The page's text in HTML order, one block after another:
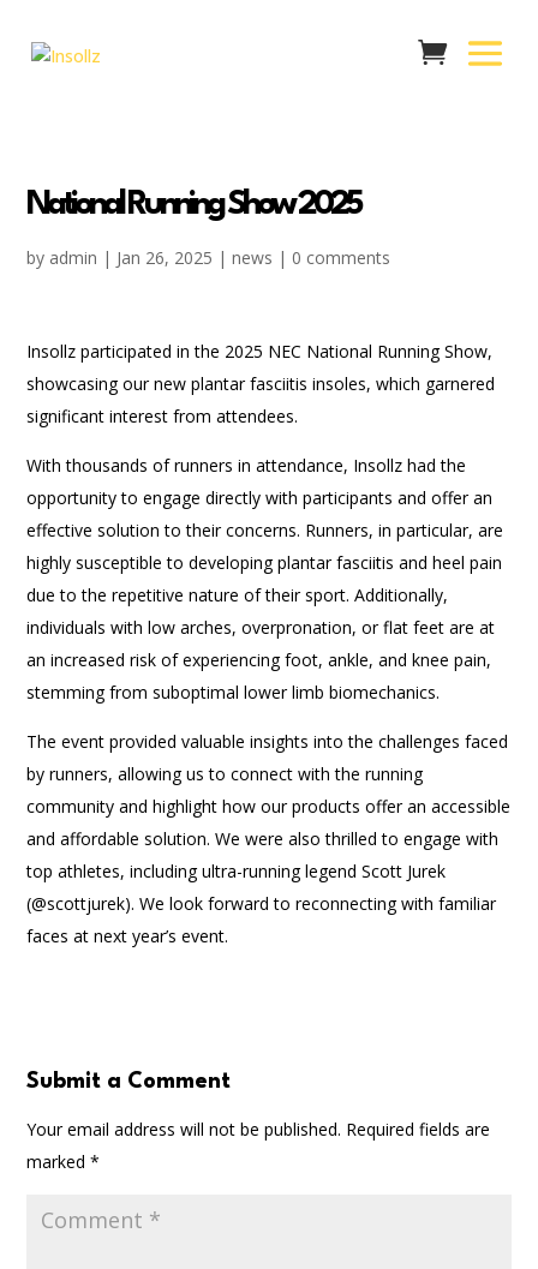
National Running Show 2025
by admin | Jan 26, 2025 |news | 0 comments
Insollz participated in the 2025 NEC National Running Show,
showcasing our new plantar fasciitis insoles, which garnered
significant interest from attendees.
With thousands of runners in attendance, Insollz had the
opportunity to engage directly with participants and offer an
effective solution to their concerns. Runners, in particular, are
highly susceptible to developing plantar fasciitis and heel pain
due to the repetitive nature of their sport. Additionally,
individuals with low arches, overpronation, or flat feet are at
an increased risk of experiencing foot, ankle, and knee pain,
stemming from suboptimal lower limb biomechanics.
The event provided valuable insights into the challenges faced
by runners, allowing us to connect with the running
community and highlight how our products offer an accessible
and affordable solution. We were also thrilled to engage with
top athletes, including ultra-running legend Scott Jurek
(@scottjurek). We look forward to reconnecting with familiar
faces at next year’s event.
Submit a Comment
Your email address will not be published. Required fields are
marked*